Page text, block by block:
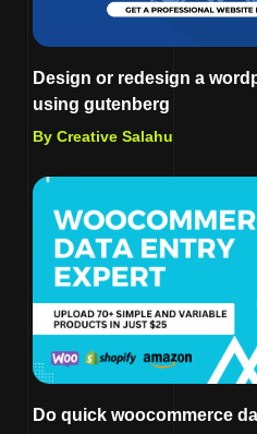
Design or redesign a
using gutenberg
By Creative Salahu
Do quick woocommerce